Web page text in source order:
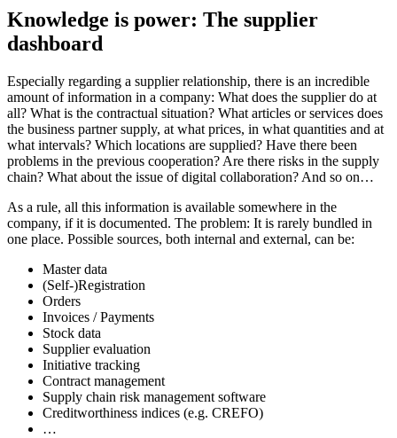
Knowledge is power: The supplier
dashboard
Especially regarding a supplier relationship, there is an incredible
amount of information in a company: What does the supplier do at
all? What is the contractual situation? What articles or services does
the business partner supply, at what prices, in what quantities and at
what intervals? Which locations are supplied? Have there been
problems in the previous cooperation? Are there risks in the supply
chain? What about the issue of digital collaboration? And so on…
As a rule, all this information is available somewhere in the
company, if it is documented. The problem: It is rarely bundled in
one place. Possible sources, both internal and external, can be:
Master data
(Self-)Registration
Orders
Invoices / Payments
Stock data
Supplier evaluation
Initiative tracking
Contract management
Supply chain risk management software
Creditworthiness indices (e.g. CREFO)
…